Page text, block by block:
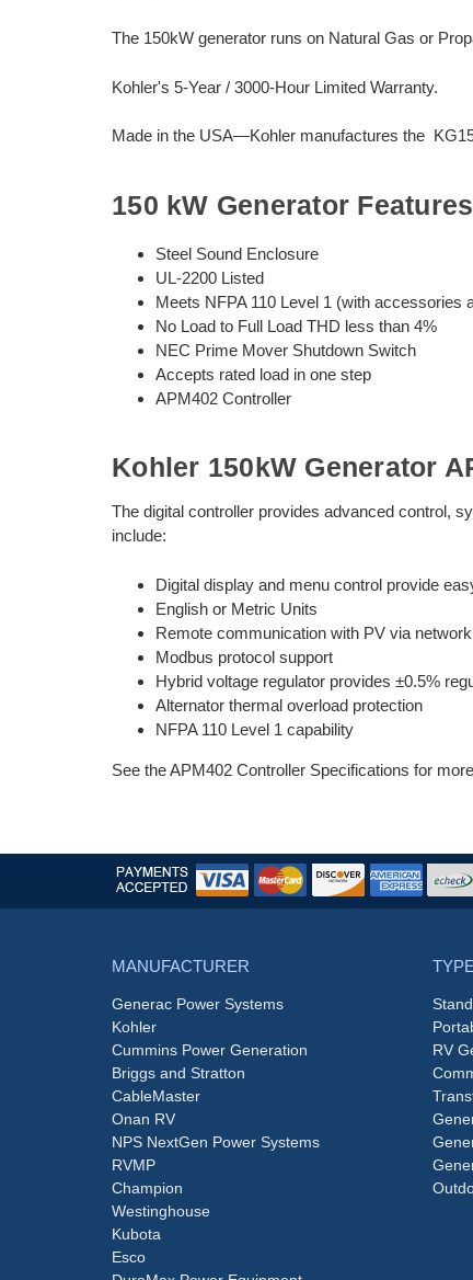
The 150kW generator runs on Natural Gas or
Kohler's 5-Year / 3000-Hour Limited Warranty.
Made in the USA—Kohler manufactures the
150 kW Generator Features
Steel Sound Enclosure
UL-2200 Listed
Meets NFPA 110 Level 1 (with accessories
No Load to Full Load THD less than 4%
NEC Prime Mover Shutdown Switch
Accepts rated load in one step
APM402 Controller
Kohler 150kW Generator
The digital controller provides advanced control,
include:
Digital display and menu control provide
English or Metric Units
Remote communication with PV via
Modbus protocol support
Hybrid voltage regulator provides ±0.5%
Alternator thermal overload protection
NFPA 110 Level 1 capability
See the APM402 Controller Specifications for
MANUFACTURER
Generac Power Systems
Kohler
Cummins Power Generation
Briggs and Stratton
CableMaster
Onan RV
NPS NextGen Power Systems
RVMP
Champion
Westinghouse
Kubota
Esco
TYPE
RV